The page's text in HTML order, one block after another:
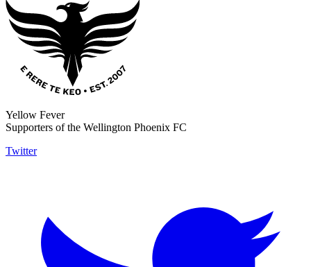
Yellow Fever
Supporters of the Wellington Phoenix FC
Twitter